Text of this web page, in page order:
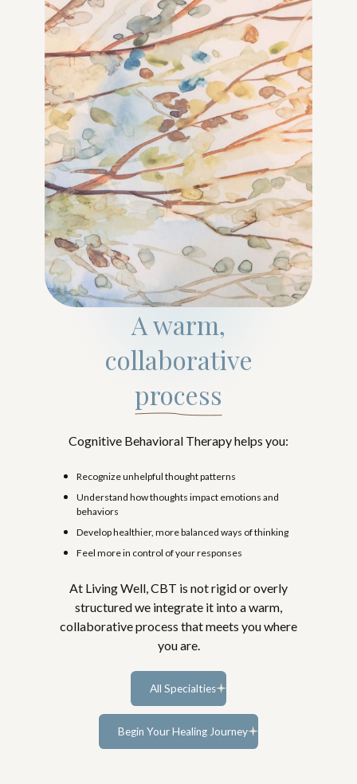
A warm,
collaborative
process
Cognitive Behavioral Therapy helps you:
Recognize unhelpful thought patterns
Understand how thoughts impact emotions and
behaviors
Develop healthier, more balanced ways of thinking
Feel more in control of your responses
At Living Well, CBT is not rigid or overly
structured we integrate it into a warm,
collaborative process that meets you where
you are.
All Specialties
Learn more...
Begin Your Healing Journey
Learn more...